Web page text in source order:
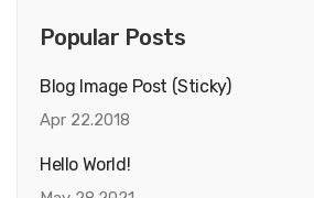
Popular Posts
Blog Image Post (sticky)
Apr 22.2018
Hello World!